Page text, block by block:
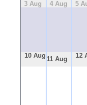
3 Aug 4 Aug 5
10 Aug 11 Aug 12